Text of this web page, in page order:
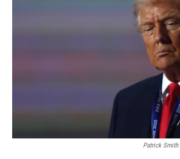
Patrick Smith